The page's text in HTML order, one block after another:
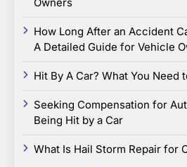
Owners
How Long After an Accident
A Detailed Guide for Vehicle
Hit By A Car? What You Need
Seeking Compensation for
Being Hit by a Car
What Is Hail Storm Repair for